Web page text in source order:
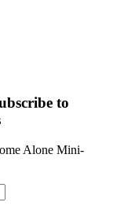
to
Alone Mini-